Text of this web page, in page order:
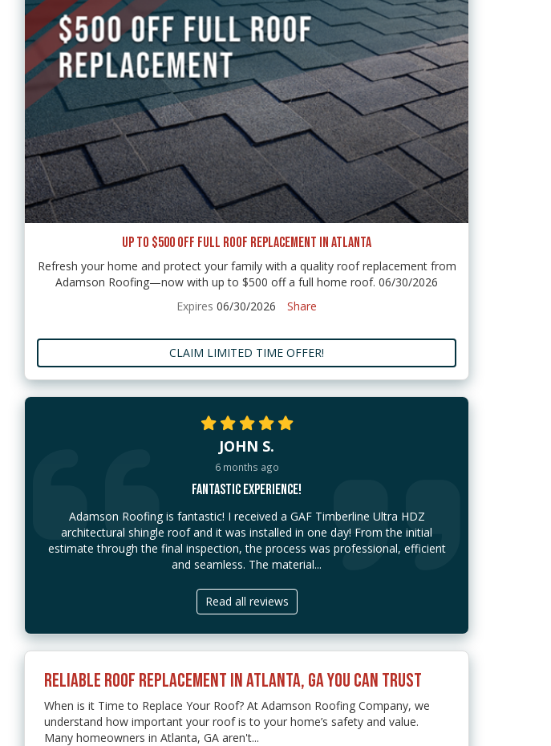
UP TO $500 OFF FULL ROOF REPLACEMENT IN ATLANTA
Refresh your home and protect your family with a quality roof replacement from
Adamson Roofing—now with up to $500 off a full home roof. 06/30/2026
Expires 06/30/2026 Share
CLAIM LIMITED TIME OFFER!
JOHN S.
6 months ago
FANTASTIC EXPERIENCE!
Adamson Roofing is fantastic! I received a GAF Timberline Ultra HDZ
architectural shingle roof and it was installed in one day! From the initial
estimate through the final inspection, the process was professional, efficient
and seamless. The material...
Read all reviews
RELIABLE ROOF REPLACEMENT IN ATLANTA, GA YOU CAN TRUST
When is it Time to Replace Your Roof? At Adamson Roofing Company, we
understand how important your roof is to your home’s safety and value.
Many homeowners in Atlanta, GA aren't...